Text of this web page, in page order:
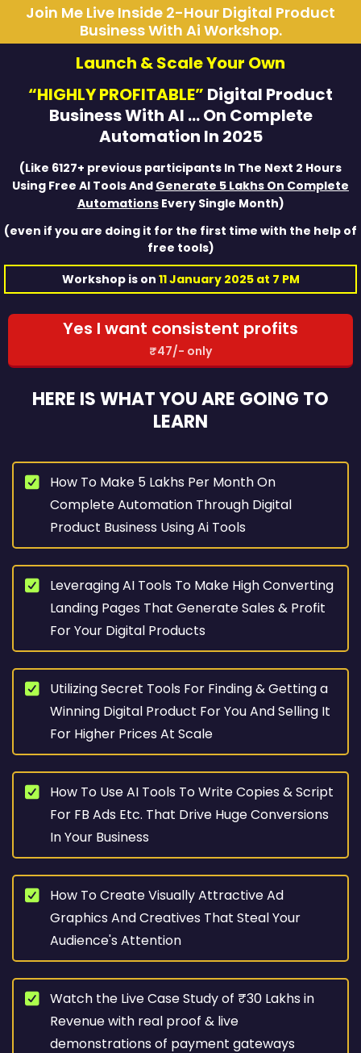
Join Me Live Inside 2-Hour Digital Product
Business With Ai Workshop.
Launch & Scale Your Own
“HIGHLY PROFITABLE” Digital Product
Business With AI … On Complete
Automation In 2025
(Like 6127+ previous participants In The Next 2 Hours
Using Free AI Tools And Generate 5 Lakhs On Complete
AutomationsEvery Single Month)
(even if you are doing it for the first time with the help of
free tools)
Workshop is on 11 January 2025 at 7 PM
Yes I want consistent profits
₹47/- only
HERE IS WHAT YOU ARE GOING TO
LEARN
How To Make 5 Lakhs Per Month On
Complete Automation Through Digital
Product Business Using Ai Tools
Leveraging AI Tools To Make High Converting
Landing Pages That Generate Sales & Profit
For Your Digital Products
Utilizing Secret Tools For Finding & Getting a
Winning Digital Product For You And Selling It
For Higher Prices At Scale
How To Use AI Tools To Write Copies & Script
For FB Ads Etc. That Drive Huge Conversions
In Your Business
How To Create Visually Attractive Ad
Graphics And Creatives That Steal Your
Audience's Attention
Watch the Live Case Study of ₹30 Lakhs in
Revenue with real proof & live
demonstrations of payment gateways